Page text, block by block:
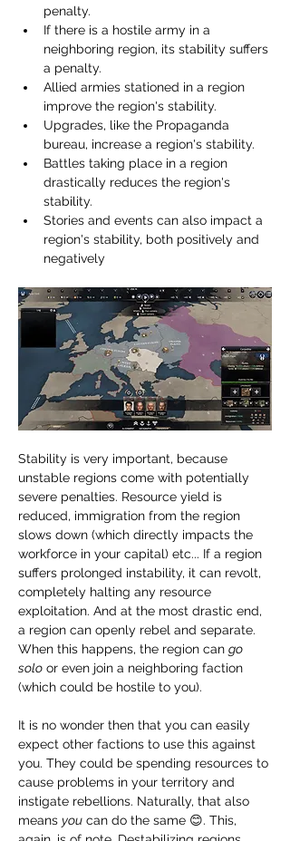
penalty.
If there is a hostile army in a
neighboring region, its stability suffers
a penalty.
Allied armies stationed in a region
improve the region's stability.
Upgrades, like the Propaganda
bureau, increase a region's stability.
Battles taking place in a region
drastically reduces the region's
stability.
Stories and events can also impact a
region's stability, both positively and
negatively
Stability is very important, because
unstable regions come with potentially
severe penalties. Resource yield is
reduced, immigration from the region
slows down (which directly impacts the
workforce in your capital) etc... If a region
suffers prolonged instability, it can revolt,
completely halting any resource
exploitation. And at the most drastic end,
a region can openly rebel and separate.
When this happens, the region can go
solo or even join a neighboring faction
(which could be hostile to you).
It is no wonder then that you can easily
expect other factions to use this against
you. They could be spending resources to
cause problems in your territory and
instigate rebellions. Naturally, that also
means you can do the same 😊. This,